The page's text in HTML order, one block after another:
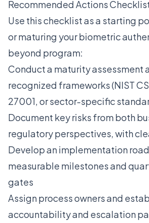
Recommended Actions
Use this checklist as a starting
or maturing your biometric
beyond program:
Conduct a maturity assessment
recognized frameworks (NIST
27001, or sector-specific
Document key risks from both
regulatory perspectives, with
Develop an implementation
measurable milestones and
gates
Assign process owners and
accountability and escalation